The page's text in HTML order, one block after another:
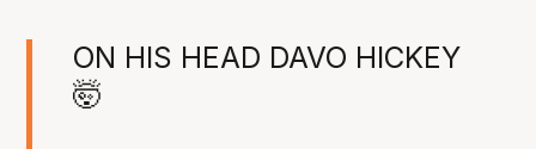
ON HIS HEAD DAVO HICKEY
🤯